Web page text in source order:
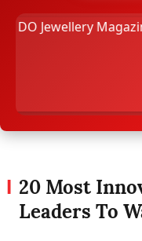
20 Most
Leaders To